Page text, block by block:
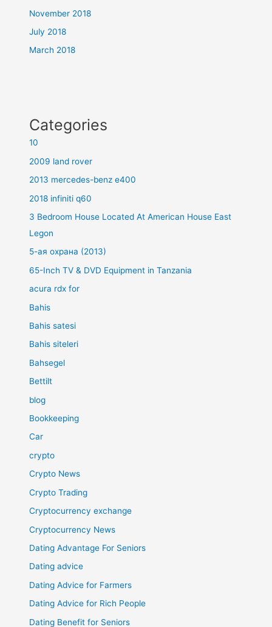
November 2018
July 2018
March 2018
Categories
10
2009 land rover
2013 mercedes-benz e400
2018 infiniti q60
3 Bedroom House Located At American House East
Legon
5-ая охрана (2013)
65-Inch TV & DVD Equipment in Tanzania
acura rdx for
Bahis
Bahis satesi
Bahis siteleri
Bahsegel
Bettilt
blog
Bookkeeping
Car
crypto
Crypto News
Crypto Trading
Cryptocurrency exchange
Cryptocurrency News
Dating Advantage For Seniors
Dating advice
Dating Advice for Farmers
Dating Advice for Rich People
Dating Benefit for Seniors